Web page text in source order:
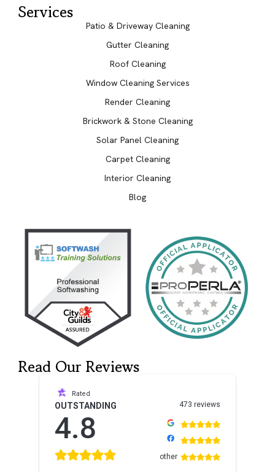
Services
Patio & Driveway Cleaning
Gutter Cleaning
Roof Cleaning
Window Cleaning Services
Render Cleaning
Brickwork & Stone Cleaning
Solar Panel Cleaning
Carpet Cleaning
Interior Cleaning
Blog
Read Our Reviews
Rated
OUTSTANDING
4.8
473 reviews
other